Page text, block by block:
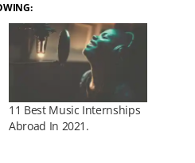
11 Best Music Internships
Abroad In 2021.